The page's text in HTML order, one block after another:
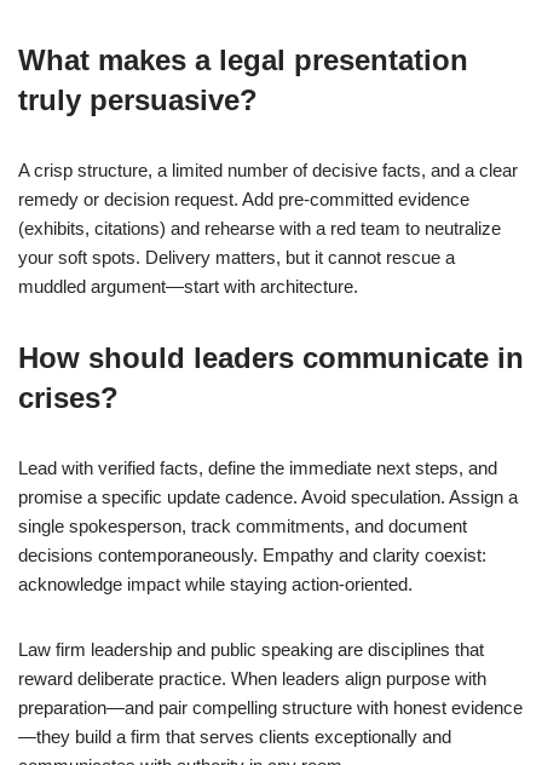
What makes a legal presentation
truly persuasive?
A crisp structure, a limited number of decisive facts, and a clear
remedy or decision request. Add pre-committed evidence
(exhibits, citations) and rehearse with a red team to neutralize
your soft spots. Delivery matters, but it cannot rescue a
muddled argument—start with architecture.
How should leaders communicate in
crises?
Lead with verified facts, define the immediate next steps, and
promise a specific update cadence. Avoid speculation. Assign a
single spokesperson, track commitments, and document
decisions contemporaneously. Empathy and clarity coexist:
acknowledge impact while staying action-oriented.
Law firm leadership and public speaking are disciplines that
reward deliberate practice. When leaders align purpose with
preparation—and pair compelling structure with honest evidence
—they build a firm that serves clients exceptionally and